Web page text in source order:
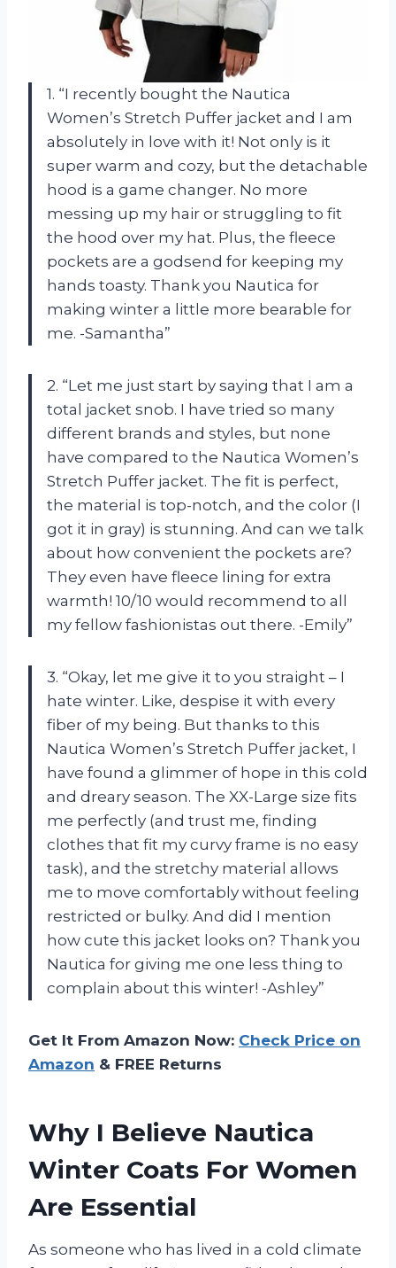
1. “I recently bought the Nautica
Women’s Stretch Puffer jacket and I am
absolutely in love with it! Not only is it
super warm and cozy, but the detachable
hood is a game changer. No more
messing up my hair or struggling to fit
the hood over my hat. Plus, the fleece
pockets are a godsend for keeping my
hands toasty. Thank you Nautica for
making winter a little more bearable for
me. -Samantha”
2. “Let me just start by saying that I am a
total jacket snob. I have tried so many
different brands and styles, but none
have compared to the Nautica Women’s
Stretch Puffer jacket. The fit is perfect,
the material is top-notch, and the color (I
got it in gray) is stunning. And can we talk
about how convenient the pockets are?
They even have fleece lining for extra
warmth! 10/10 would recommend to all
my fellow fashionistas out there. -Emily”
3. “Okay, let me give it to you straight – I
hate winter. Like, despise it with every
fiber of my being. But thanks to this
Nautica Women’s Stretch Puffer jacket, I
have found a glimmer of hope in this cold
and dreary season. The XX-Large size fits
me perfectly (and trust me, finding
clothes that fit my curvy frame is no easy
task), and the stretchy material allows
me to move comfortably without feeling
restricted or bulky. And did I mention
how cute this jacket looks on? Thank you
Nautica for giving me one less thing to
complain about this winter! -Ashley”
Get It From Amazon Now: Check Price on
Amazon & FREE Returns
Why I Believe Nautica
Winter Coats For Women
Are Essential
As someone who has lived in a cold climate